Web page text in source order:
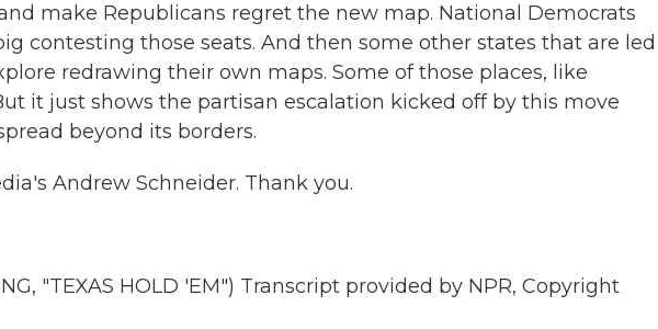
make Republicans regret the new map. National Democrats
contesting those seats. And then some other states that are led
redrawing their own maps. Some of those places, like
it just shows the partisan escalation kicked off by this move
beyond its borders.
Andrew Schneider. Thank you.
"TEXAS HOLD 'EM") Transcript provided by NPR, Copyright